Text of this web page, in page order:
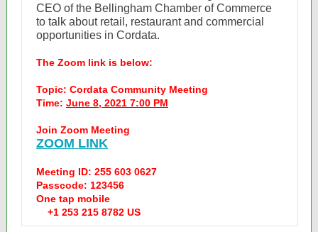
CEO of the Bellingham Chamber of Commerce
to talk about retail, restaurant and commercial
opportunities in Cordata.
The Zoom link is below:
Topic: Cordata Community Meeting
Time: June 8, 2021 7:00 PM
Join Zoom Meeting
ZOOM LINK
Meeting ID: 255 603 0627
Passcode: 123456
One tap mobile
+1 253 215 8782 US